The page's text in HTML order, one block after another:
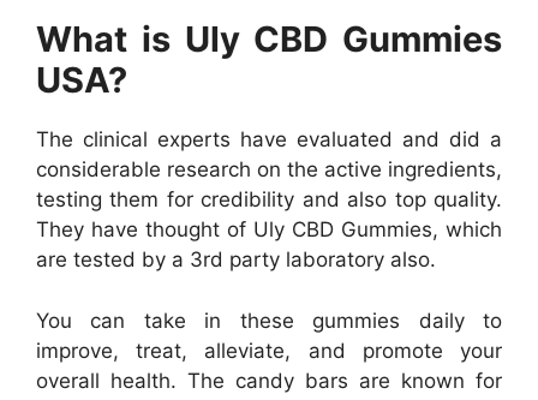
What is Uly CBD Gummies
USA?
The clinical experts have evaluated and did a
considerable research on the active ingredients,
testing them for credibility and also top quality.
They have thought of Uly CBD Gummies, which
are tested by a 3rd party laboratory also.
You can take in these gummies daily to
improve, treat, alleviate, and promote your
overall health. The candy bars are known for